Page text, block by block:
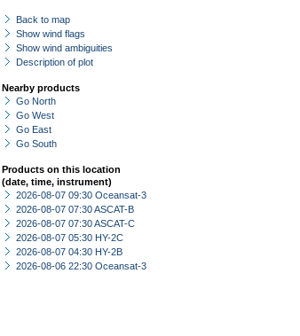
Back to map
Show wind flags
Show wind ambiguities
Description of plot
Nearby products
Go North
Go West
Go East
Go South
Products on this location
(date, time, instrument)
2026-08-07 09:30 Oceansat-3
2026-08-07 07:30 ASCAT-B
2026-08-07 07:30 ASCAT-C
2026-08-07 05:30 HY-2C
2026-08-07 04:30 HY-2B
2026-08-06 22:30 Oceansat-3